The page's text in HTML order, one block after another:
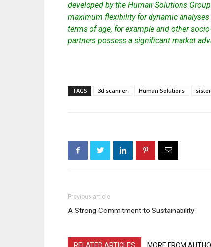
developed by the Human Solutions
maximum flexibility for dynamic
terms of age, for example and other
partners possess a significant market
TAGS 3d scanner Human Solutions
Previous article
A Strong Commitment to Sustainability
RELATED ARTICLES MORE FROM